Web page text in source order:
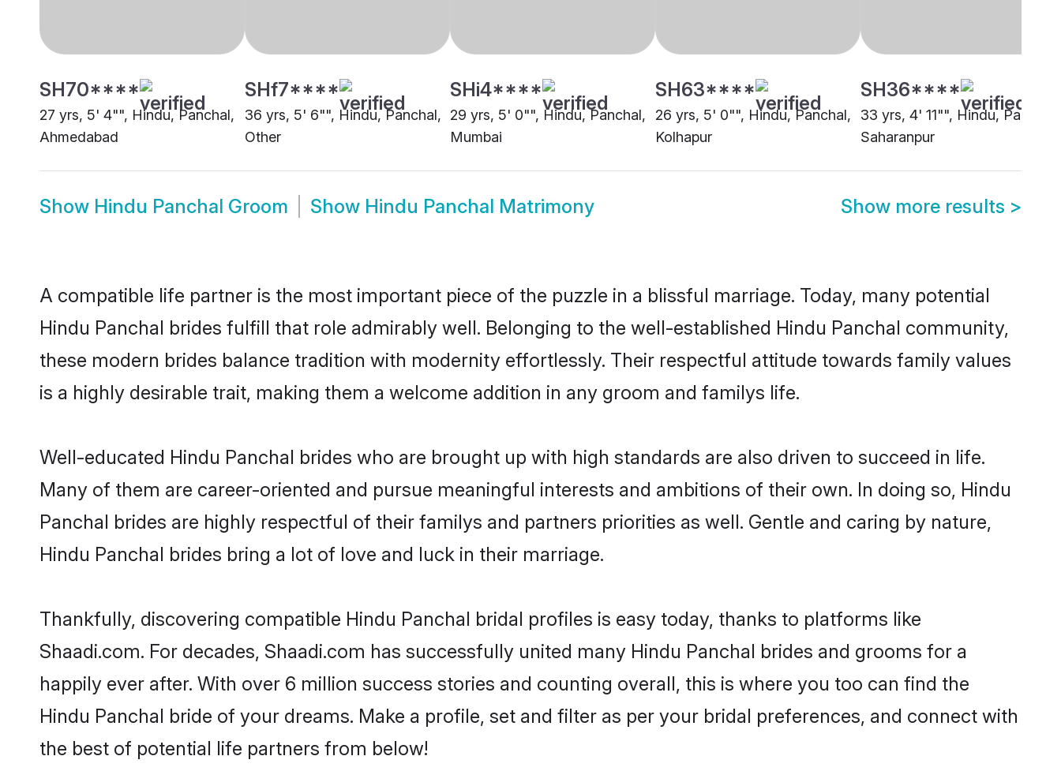
SH70****
27 yrs, 5' 4"", Hindu, Panchal,
Ahmedabad
SHf7****
36 yrs, 5' 6"", Hindu, Panchal,
Other
SHi4****
29 yrs, 5' 0"", Hindu, Panchal,
Mumbai
SH63****
26 yrs, 5' 0"", Hindu, Panchal,
Kolhapur
SH36****
33 yrs, 4' 11"", Hindu, Panchal,
Saharanpur
Show Hindu Panchal Groom Show Hindu Panchal Matrimony Show more results >
A compatible life partner is the most important piece of the puzzle in a blissful marriage. Today, many potential
Hindu Panchal brides fulfill that role admirably well. Belonging to the well-established Hindu Panchal community,
these modern brides balance tradition with modernity effortlessly. Their respectful attitude towards family values
is a highly desirable trait, making them a welcome addition in any groom and familys life.
Well-educated Hindu Panchal brides who are brought up with high standards are also driven to succeed in life.
Many of them are career-oriented and pursue meaningful interests and ambitions of their own. In doing so, Hindu
Panchal brides are highly respectful of their familys and partners priorities as well. Gentle and caring by nature,
Hindu Panchal brides bring a lot of love and luck in their marriage.
Thankfully, discovering compatible Hindu Panchal bridal profiles is easy today, thanks to platforms like
Shaadi.com. For decades, Shaadi.com has successfully united many Hindu Panchal brides and grooms for a
happily ever after. With over 6 million success stories and counting overall, this is where you too can find the
Hindu Panchal bride of your dreams. Make a profile, set and filter as per your bridal preferences, and connect with
the best of potential life partners from below!